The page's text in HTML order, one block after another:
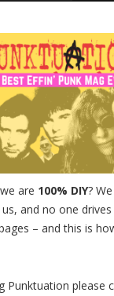
are 100% DIY?
and no one
– and this is
Punktuation please